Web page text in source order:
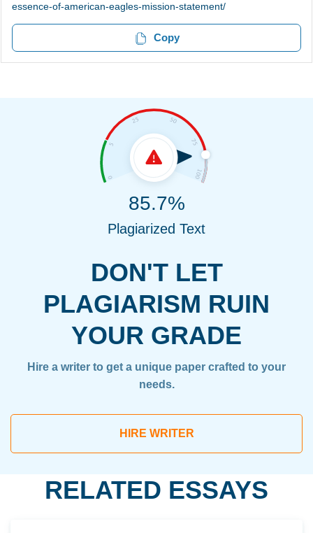
essence-of-american-eagles-mission-statement/
Copy
DON'T LET
PLAGIARISM RUIN
YOUR GRADE
Hire a writer to get a unique paper crafted to your
needs.
HIRE WRITER
85.7%
Plagiarized Text
RELATED ESSAYS